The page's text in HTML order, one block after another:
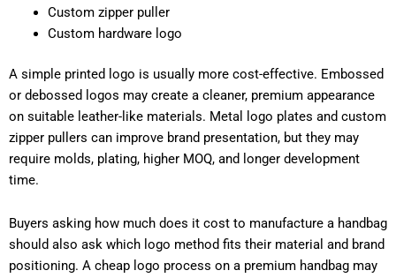
Custom zipper puller
Custom hardware logo
A simple printed logo is usually more cost-effective. Embossed
or debossed logos may create a cleaner, premium appearance
on suitable leather-like materials. Metal logo plates and custom
zipper pullers can improve brand presentation, but they may
require molds, plating, higher MOQ, and longer development
time.
Buyers asking how much does it cost to manufacture a handbag
should also ask which logo method fits their material and brand
positioning. A cheap logo process on a premium handbag may